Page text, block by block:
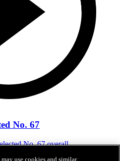
No. 67
No. 67 overall
use cookies and similar